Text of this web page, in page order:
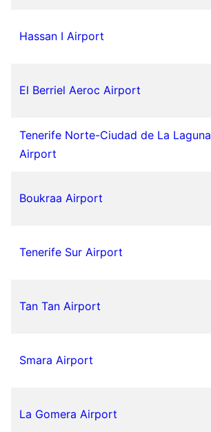
Hassan I Airport
El Berriel Aeroc Airport
Tenerife Norte-Ciudad de La Laguna
Airport
Boukraa Airport
Tenerife Sur Airport
Tan Tan Airport
Smara Airport
La Gomera Airport